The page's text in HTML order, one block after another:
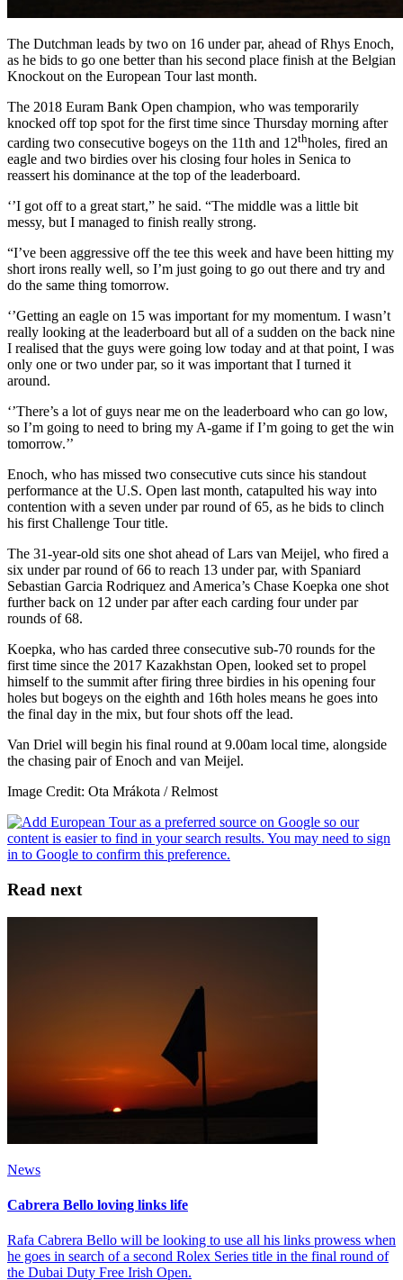
The Dutchman leads by two on 16 under par, ahead of Rhys Enoch,
as he bids to go one better than his second place finish at the Belgian
Knockout on the European Tour last month.
The 2018 Euram Bank Open champion, who was temporarily
knocked off top spot for the first time since Thursday morning after
carding two consecutive bogeys on the 11th and 12thholes, fired an
eagle and two birdies over his closing four holes in Senica to
reassert his dominance at the top of the leaderboard.
‘’I got off to a great start,” he said. “The middle was a little bit
messy, but I managed to finish really strong.
“I’ve been aggressive off the tee this week and have been hitting my
short irons really well, so I’m just going to go out there and try and
do the same thing tomorrow.
‘’Getting an eagle on 15 was important for my momentum. I wasn’t
really looking at the leaderboard but all of a sudden on the back nine
I realised that the guys were going low today and at that point, I was
only one or two under par, so it was important that I turned it
around.
‘’There’s a lot of guys near me on the leaderboard who can go low,
so I’m going to need to bring my A-game if I’m going to get the win
tomorrow.’’
Enoch, who has missed two consecutive cuts since his standout
performance at the U.S. Open last month, catapulted his way into
contention with a seven under par round of 65, as he bids to clinch
his first Challenge Tour title.
The 31-year-old sits one shot ahead of Lars van Meijel, who fired a
six under par round of 66 to reach 13 under par, with Spaniard
Sebastian Garcia Rodriquez and America’s Chase Koepka one shot
further back on 12 under par after each carding four under par
rounds of 68.
Koepka, who has carded three consecutive sub-70 rounds for the
first time since the 2017 Kazakhstan Open, looked set to propel
himself to the summit after firing three birdies in his opening four
holes but bogeys on the eighth and 16th holes means he goes into
the final day in the mix, but four shots off the lead.
Van Driel will begin his final round at 9.00am local time, alongside
the chasing pair of Enoch and van Meijel.
Image Credit: Ota Mrákota / Relmost
Read next
News
Cabrera Bello loving links life
Rafa Cabrera Bello will be looking to use all his links prowess when
he goes in search of a second Rolex Series title in the final round of
the Dubai Duty Free Irish Open.